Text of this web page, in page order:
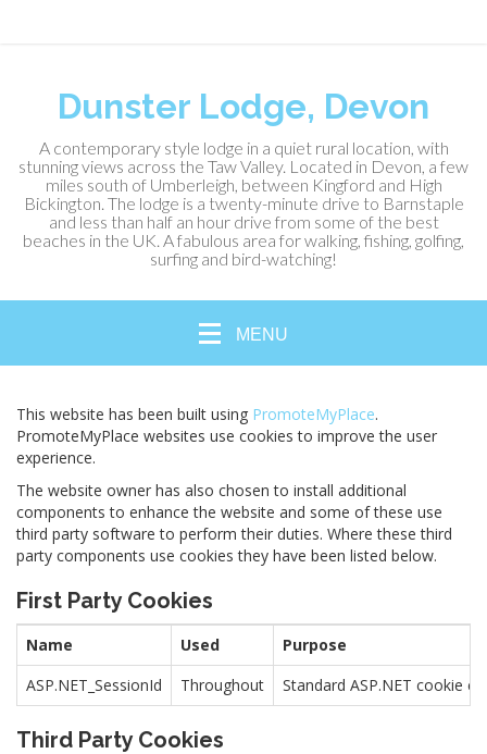
Dunster Lodge, Devon
A contemporary style lodge in a quiet rural location, with
stunning views across the Taw Valley. Located in Devon, a few
miles south of Umberleigh, between Kingford and High
Bickington. The lodge is a twenty-minute drive to Barnstaple
and less than half an hour drive from some of the best
beaches in the UK. A fabulous area for walking, fishing, golfing,
surfing and bird-watching!
MENU
This website has been built using PromoteMyPlace.
PromoteMyPlace websites use cookies to improve the user
experience.
The website owner has also chosen to install additional
components to enhance the website and some of these use
third party software to perform their duties. Where these third
party components use cookies they have been listed below.
First Party Cookies
Name Used
Purpose
ASP.NET_SessionId
Throughout Standard ASP.NET cookie
Third Party Cookies